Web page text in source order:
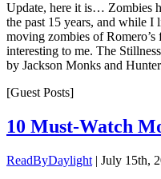
Update, here it is… Zombies
the past 15 years, and while
moving zombies of
interesting to me. The
by Jackson Monks and
[Guest Posts]
10 Must-Watch
ReadByDaylight | July 15th,